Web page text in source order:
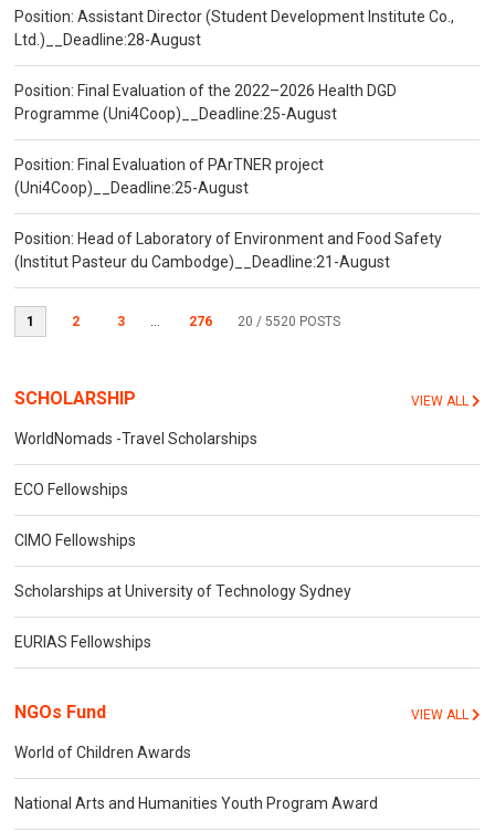
Position: Assistant Director (Student Development Institute Co.,
Ltd.)__Deadline:28-August
Position: Final Evaluation of the 2022–2026 Health DGD
Programme (Uni4Coop)__Deadline:25-August
Position: Final Evaluation of PArTNER project
(Uni4Coop)__Deadline:25-August
Position: Head of Laboratory of Environment and Food Safety
(Institut Pasteur du Cambodge)__Deadline:21-August
1 2 3 ... 276 20 / 5520 POSTS
SCHOLARSHIP VIEW ALL
WorldNomads -Travel Scholarships
ECO Fellowships
CIMO Fellowships
Scholarships at University of Technology Sydney
EURIAS Fellowships
NGOs Fund VIEW ALL
World of Children Awards
National Arts and Humanities Youth Program Award